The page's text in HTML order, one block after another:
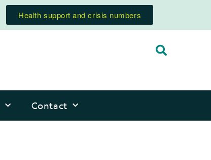
Health support and crisis numbers
Contact